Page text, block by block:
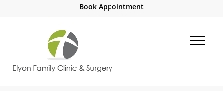
Book Appointment